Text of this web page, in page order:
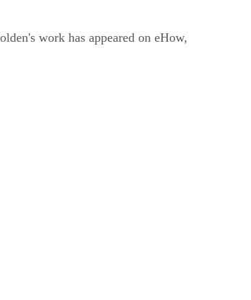
work has appeared on eHow,